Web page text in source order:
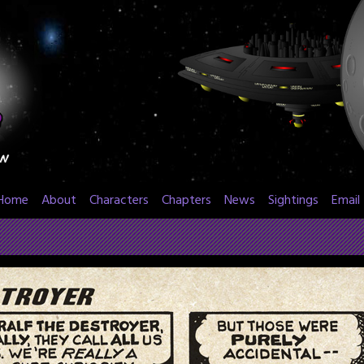
About Characters Chapters News Sightings